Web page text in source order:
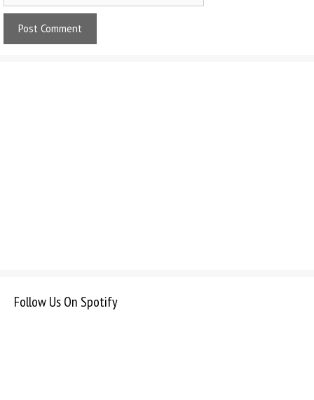
Follow Us On Spotify